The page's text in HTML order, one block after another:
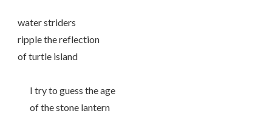
water striders
ripple the reflection
of turtle island
I try to guess the age
of the stone lantern